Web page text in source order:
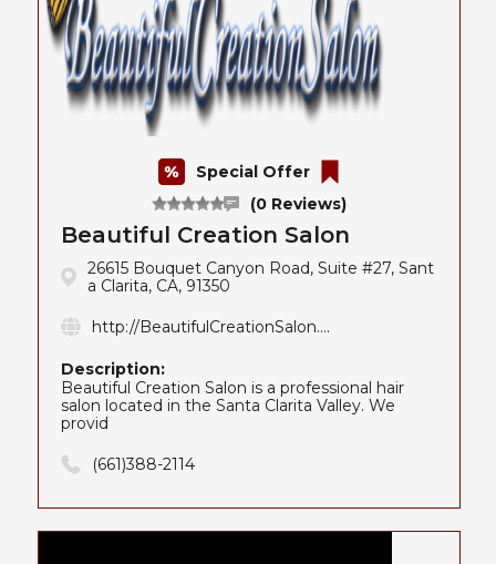
(0 Reviews)
Special Offer
Beautiful Creation Salon
26615 Bouquet Canyon Road, Suite #27, Sant
a Clarita, CA, 91350
http://BeautifulCreationSalon....
Description:
Beautiful Creation Salon is a professional hair
salon located in the Santa Clarita Valley. We
provid
(661)388-2114